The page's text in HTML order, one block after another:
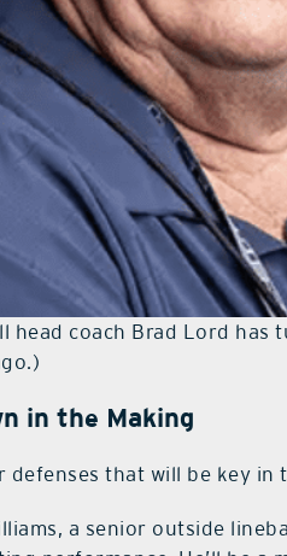
head coach Brad Lord has
in the Making
that will be key in
a senior outside